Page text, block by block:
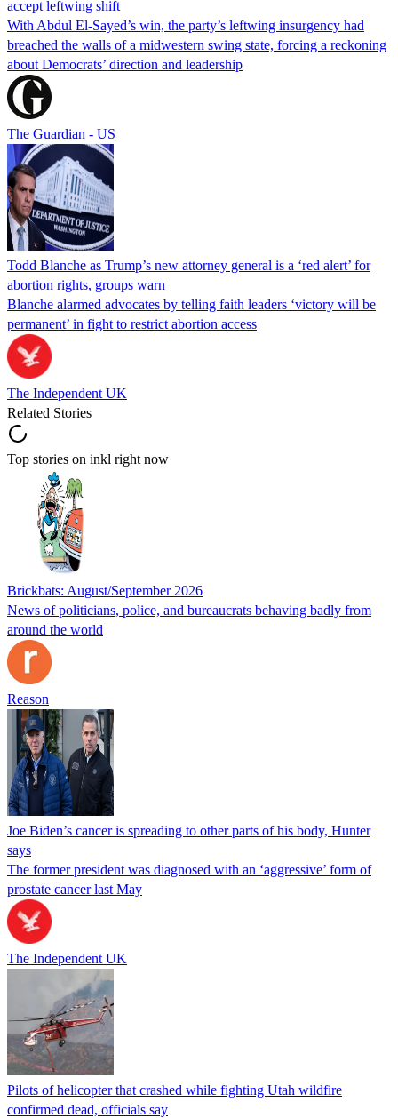
accept leftwing shift
With Abdul El-Sayed’s win, the party’s leftwing insurgency had
breached the walls of a midwestern swing state, forcing a reckoning
about Democrats’ direction and leadership
The Guardian - US
Todd Blanche as Trump’s new attorney general is a ‘red alert’ for
abortion rights, groups warn
Blanche alarmed advocates by telling faith leaders ‘victory will be
permanent’ in fight to restrict abortion access
The Independent UK
Related Stories
Top stories on inkl right now
Brickbats: August/September 2026
News of politicians, police, and bureaucrats behaving badly from
around the world
Reason
Joe Biden’s cancer is spreading to other parts of his body, Hunter
says
The former president was diagnosed with an ‘aggressive’ form of
prostate cancer last May
The Independent UK
Pilots of helicopter that crashed while fighting Utah wildfire
confirmed dead, officials say